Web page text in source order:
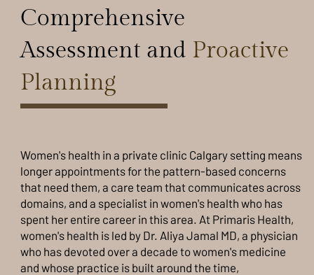
Comprehensive
Assessment and Proactive
Planning
Women's health in a private clinic Calgary setting means
longer appointments for the pattern-based concerns
that need them, a care team that communicates across
domains, and a specialist in women's health who has
spent her entire career in this area. At Primaris Health,
women's health is led by Dr. Aliya Jamal MD, a physician
who has devoted over a decade to women's medicine
and whose practice is built around the time,